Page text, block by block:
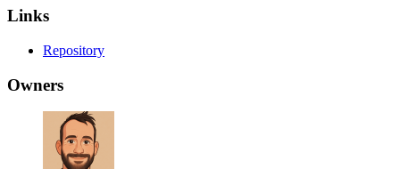
Links
Repository
Owners